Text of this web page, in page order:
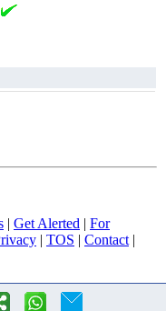
| Get Alerted | For
| TOS | Contact |